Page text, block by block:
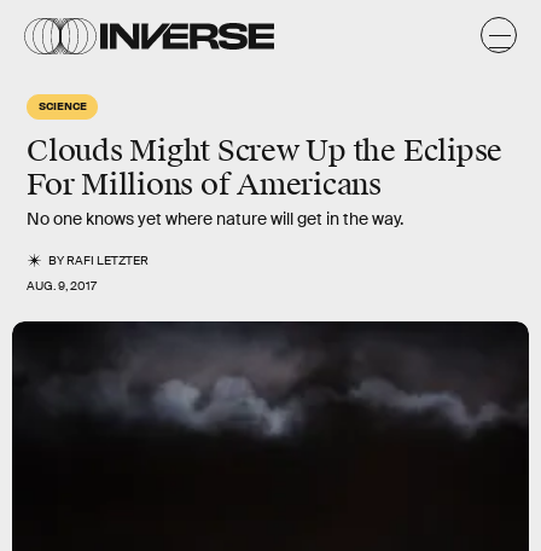
SCIENCE
Clouds Might Screw Up the Eclipse
For Millions of Americans
No one knows yet where nature will get in the way.
BYRAFI LETZTER
AUG. 9, 2017